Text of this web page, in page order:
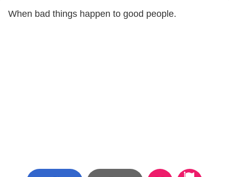
When bad things happen to good people.